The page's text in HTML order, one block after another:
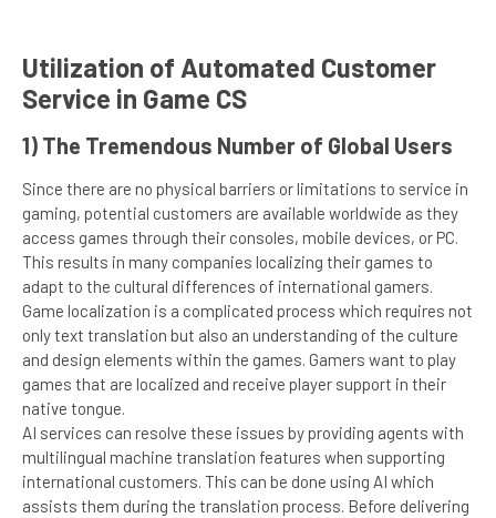
Utilization of Automated Customer
Service in Game CS
1) The Tremendous Number of Global Users
Since there are no physical barriers or limitations to service in
gaming, potential customers are available worldwide as they
access games through their consoles, mobile devices, or PC.
This results in many companies localizing their games to
adapt to the cultural differences of international gamers.
Game localization is a complicated process which requires not
only text translation but also an understanding of the culture
and design elements within the games. Gamers want to play
games that are localized and receive player support in their
native tongue.
AI services can resolve these issues by providing agents with
multilingual machine translation features when supporting
international customers. This can be done using AI which
assists them during the translation process. Before delivering